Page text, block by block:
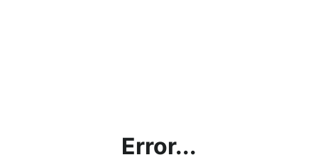
Error...